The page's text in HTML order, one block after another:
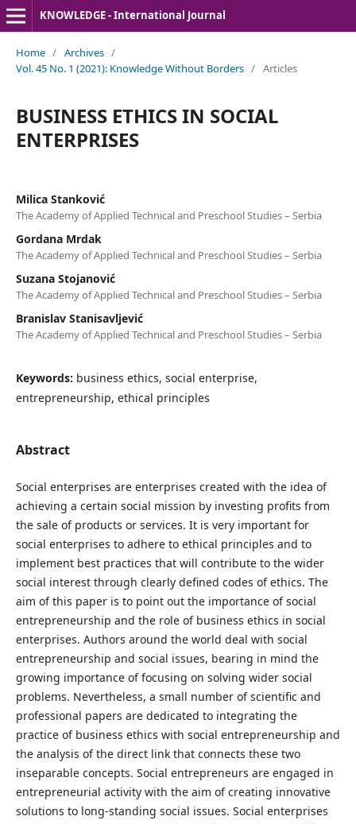
KNOWLEDGE - International Journal
Home / Archives /
Vol. 45 No. 1 (2021): Knowledge Without Borders / Articles
BUSINESS ETHICS IN SOCIAL
ENTERPRISES
Milica Stanković
The Academy of Applied Technical and Preschool Studies – Serbia
Gordana Mrdak
The Academy of Applied Technical and Preschool Studies – Serbia
Suzana Stojanović
The Academy of Applied Technical and Preschool Studies – Serbia
Branislav Stanisavljević
The Academy of Applied Technical and Preschool Studies – Serbia
Keywords: business ethics, social enterprise,
entrepreneurship, ethical principles
Abstract
Social enterprises are enterprises created with the idea of
achieving a certain social mission by investing profits from
the sale of products or services. It is very important for
social enterprises to adhere to ethical principles and to
implement best practices that will contribute to the wider
social interest through clearly defined codes of ethics. The
aim of this paper is to point out the importance of social
entrepreneurship and the role of business ethics in social
enterprises. Authors around the world deal with social
entrepreneurship and social issues, bearing in mind the
growing importance of focusing on solving wider social
problems. Nevertheless, a small number of scientific and
professional papers are dedicated to integrating the
practice of business ethics with social entrepreneurship and
the analysis of the direct link that connects these two
inseparable concepts. Social entrepreneurs are engaged in
entrepreneurial activity with the aim of creating innovative
solutions to long-standing social issues. Social enterprises